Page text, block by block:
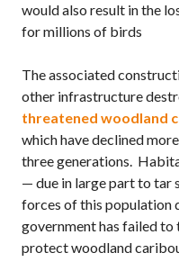
would also result in the
for millions of birds
The associated
other infrastructure
threatened woodland
which have declined
three generations.
— due in large part to tar
forces of this population
government has failed to
protect woodland